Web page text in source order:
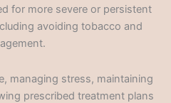
for more severe or persistent
avoiding tobacco and
managing stress, maintaining
prescribed treatment plans